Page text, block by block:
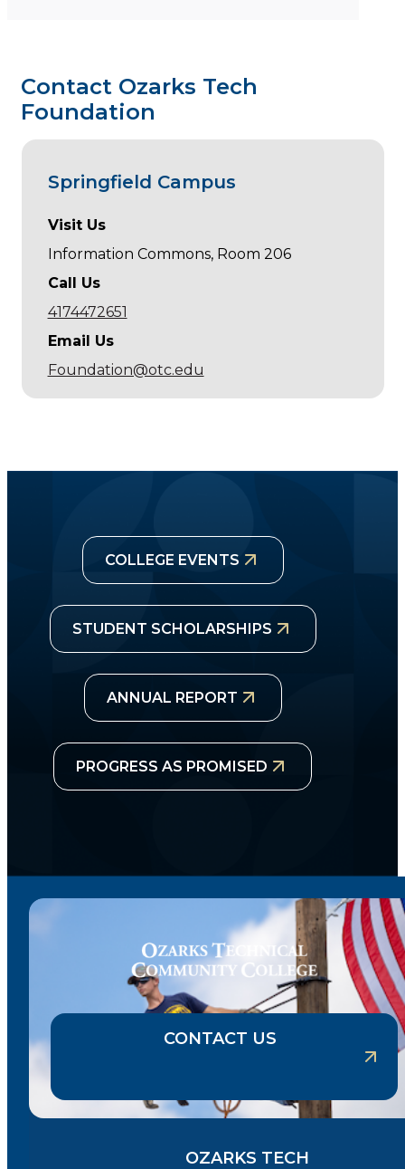
Contact Ozarks Tech
Foundation
Springfield Campus
Visit Us
Information Commons, Room 206
Call Us
4174472651
Email Us
Foundation@otc.edu
COLLEGE EVENTS
STUDENT SCHOLARSHIPS
ANNUAL REPORT
PROGRESS AS PROMISED
CONTACT US
OZARKS TECH